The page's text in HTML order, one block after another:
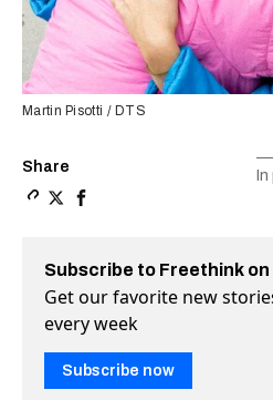
Share
In
Martin Pisotti / DTS
Subscribe to Freethink
Get our favorite new
every week
Subscribe now